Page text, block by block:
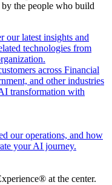
by the people who build
our latest insights and
technologies from
across Financial
and other industries
transformation with
our operations, and how
your AI journey.
at the center.